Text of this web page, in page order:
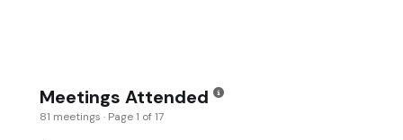
Meetings Attended
81 meetings · Page 1 of 17